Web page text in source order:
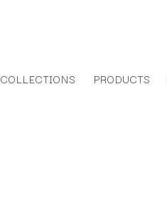
COLLECTIONS PRODUCTS